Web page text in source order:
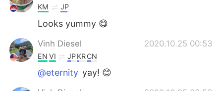
KM JP
Looks yummy 😋
Vinh Diesel 2020.10.25 00:53
EN VI JPKRCN
@eternity yay! 😊